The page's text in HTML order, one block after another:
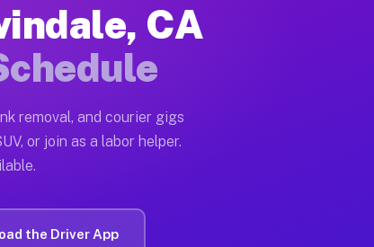
relocations, full home moves, office
dump truck operators often earn more due
CA
removal, and courier gigs
or join as a labor helper.
the Driver App